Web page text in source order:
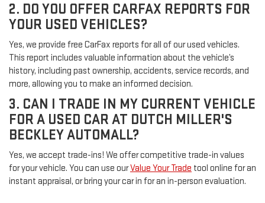
2. DO YOU OFFER CARFAX REPORTS FOR
YOUR USED VEHICLES?
Yes, we provide free CarFax reports for all of our used vehicles.
This report includes valuable information about the vehicle’s
history, including past ownership, accidents, service records, and
more, allowing you to make an informed decision.
3. CAN I TRADE IN MY CURRENT VEHICLE
FOR A USED CAR AT DUTCH MILLER'S
BECKLEY AUTOMALL?
Yes, we accept trade-ins! We offer competitive trade-in values
for your vehicle. You can use ourValue Your Trade tool online for an
instant appraisal, or bring your car in for an in-person evaluation.